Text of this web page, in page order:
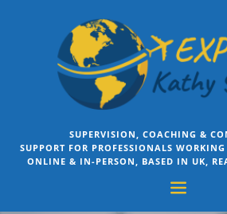
SUPERVISION, COACHING &
ONLINE & IN-PERSON, BASED IN UK,